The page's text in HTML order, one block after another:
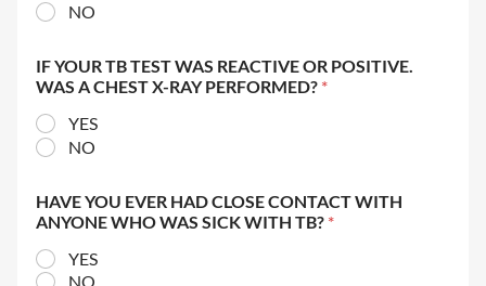
NO
IF YOUR TB TEST WAS REACTIVE OR POSITIVE.
WAS A CHEST X-RAY PERFORMED? *
YES
NO
HAVE YOU EVER HAD CLOSE CONTACT WITH
ANYONE WHO WAS SICK WITH TB? *
YES
NO